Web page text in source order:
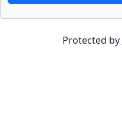
Protected by